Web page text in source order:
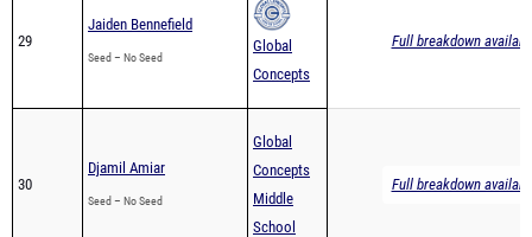
29
Jaiden Bennefield
Seed – No Seed
Global
Concepts
Full breakdown
30
Djamil Amiar
Seed – No Seed
Global
Concepts
Middle
School
Full breakdown